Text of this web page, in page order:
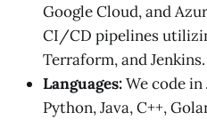
Google Cloud, and
CI/CD pipelines
Terraform, and Jenkins.
Languages:We code
Python, Java, C++,